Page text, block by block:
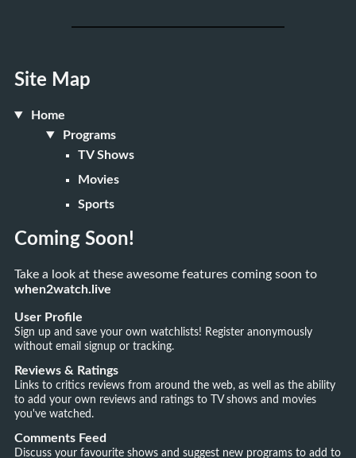
Site Map
Home
Programs
TV Shows
Movies
Sports
Coming Soon!
Take a look at these awesome features coming soon to
when2watch.live
User Profile
Sign up and save your own watchlists! Register anonymously
without email signup or tracking.
Reviews & Ratings
Links to critics reviews from around the web, as well as the ability
to add your own reviews and ratings to TV shows and movies
you've watched.
Comments Feed
Discuss your favourite shows and suggest new programs to add to